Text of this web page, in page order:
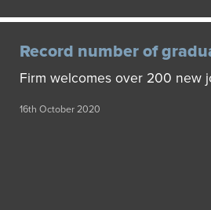
Record number of
Firm welcomes over 200 new
16th October 2020